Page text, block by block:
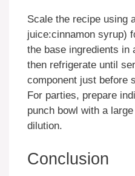
Scale the recipe using
juice:cinnamon syrup)
the base ingredients in
then refrigerate until
component just before
For parties, prepare
punch bowl with a
dilution.
Conclusion